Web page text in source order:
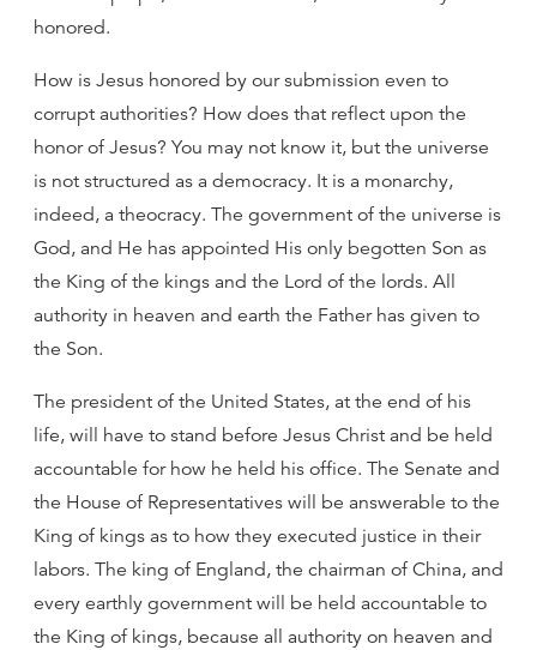
honored.
How is Jesus honored by our submission even to
corrupt authorities? How does that reflect upon the
honor of Jesus? You may not know it, but the universe
is not structured as a democracy. It is a monarchy,
indeed, a theocracy. The government of the universe is
God, and He has appointed His only begotten Son as
the King of the kings and the Lord of the lords. All
authority in heaven and earth the Father has given to
the Son.
The president of the United States, at the end of his
life, will have to stand before Jesus Christ and be held
accountable for how he held his office. The Senate and
the House of Representatives will be answerable to the
King of kings as to how they executed justice in their
labors. The king of England, the chairman of China, and
every earthly government will be held accountable to
the King of kings, because all authority on heaven and